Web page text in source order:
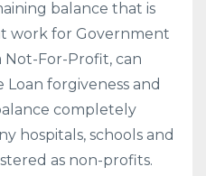
balance that is
work for Government
Not-For-Profit, can
forgiveness and
completely
hospitals, schools and
as non-profits.